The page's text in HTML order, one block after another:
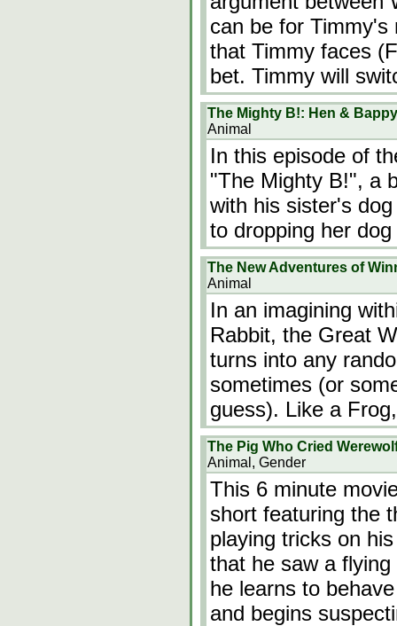
can be for Timmy's
that Timmy faces
bet. Timmy will
The Mighty B!: Hen & Bappy
Animal
In this episode of
"The Mighty B!", a
with his sister's
to dropping her
The New Adventures of
Animal
In an imagining
Rabbit, the Great
turns into any
sometimes (or
guess). Like a
The Pig Who Cried
Animal, Gender
This 6 minute
short featuring the
playing tricks on
that he saw a
he learns to
and begins